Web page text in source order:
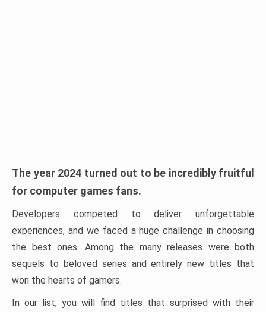
The year 2024 turned out to be incredibly fruitful
for computer games fans.
Developers competed to deliver unforgettable
experiences, and we faced a huge challenge in choosing
the best ones. Among the many releases were both
sequels to beloved series and entirely new titles that
won the hearts of gamers.
In our list, you will find titles that surprised with their